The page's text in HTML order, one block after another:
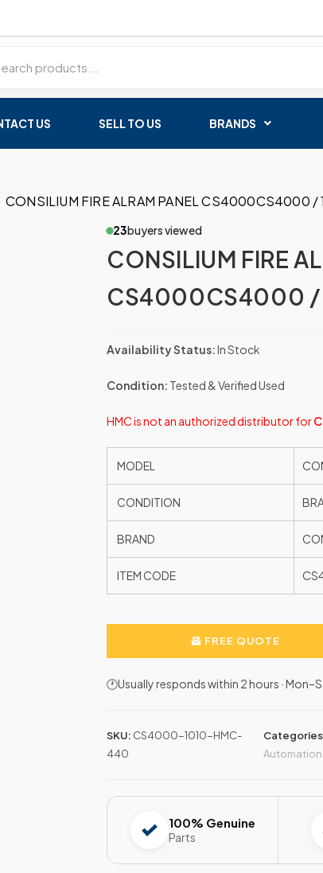
US SELL TO US BRANDS
CONSILIUM FIRE ALRAM PANEL CS4000CS4000 /
23buyers viewed
CONSILIUM FIRE
CS4000CS4000 /
Availability Status:In Stock
Condition: Tested & Verified Used
HMC is not an authorized distributor for
MODEL
CONDITION
BRAND
ITEM CODE
FREE QUOTE
🕐Usually responds within 2 hours ·
SKU: CS4000-1010-HMC-
440
Automation
100% Genuine
Parts